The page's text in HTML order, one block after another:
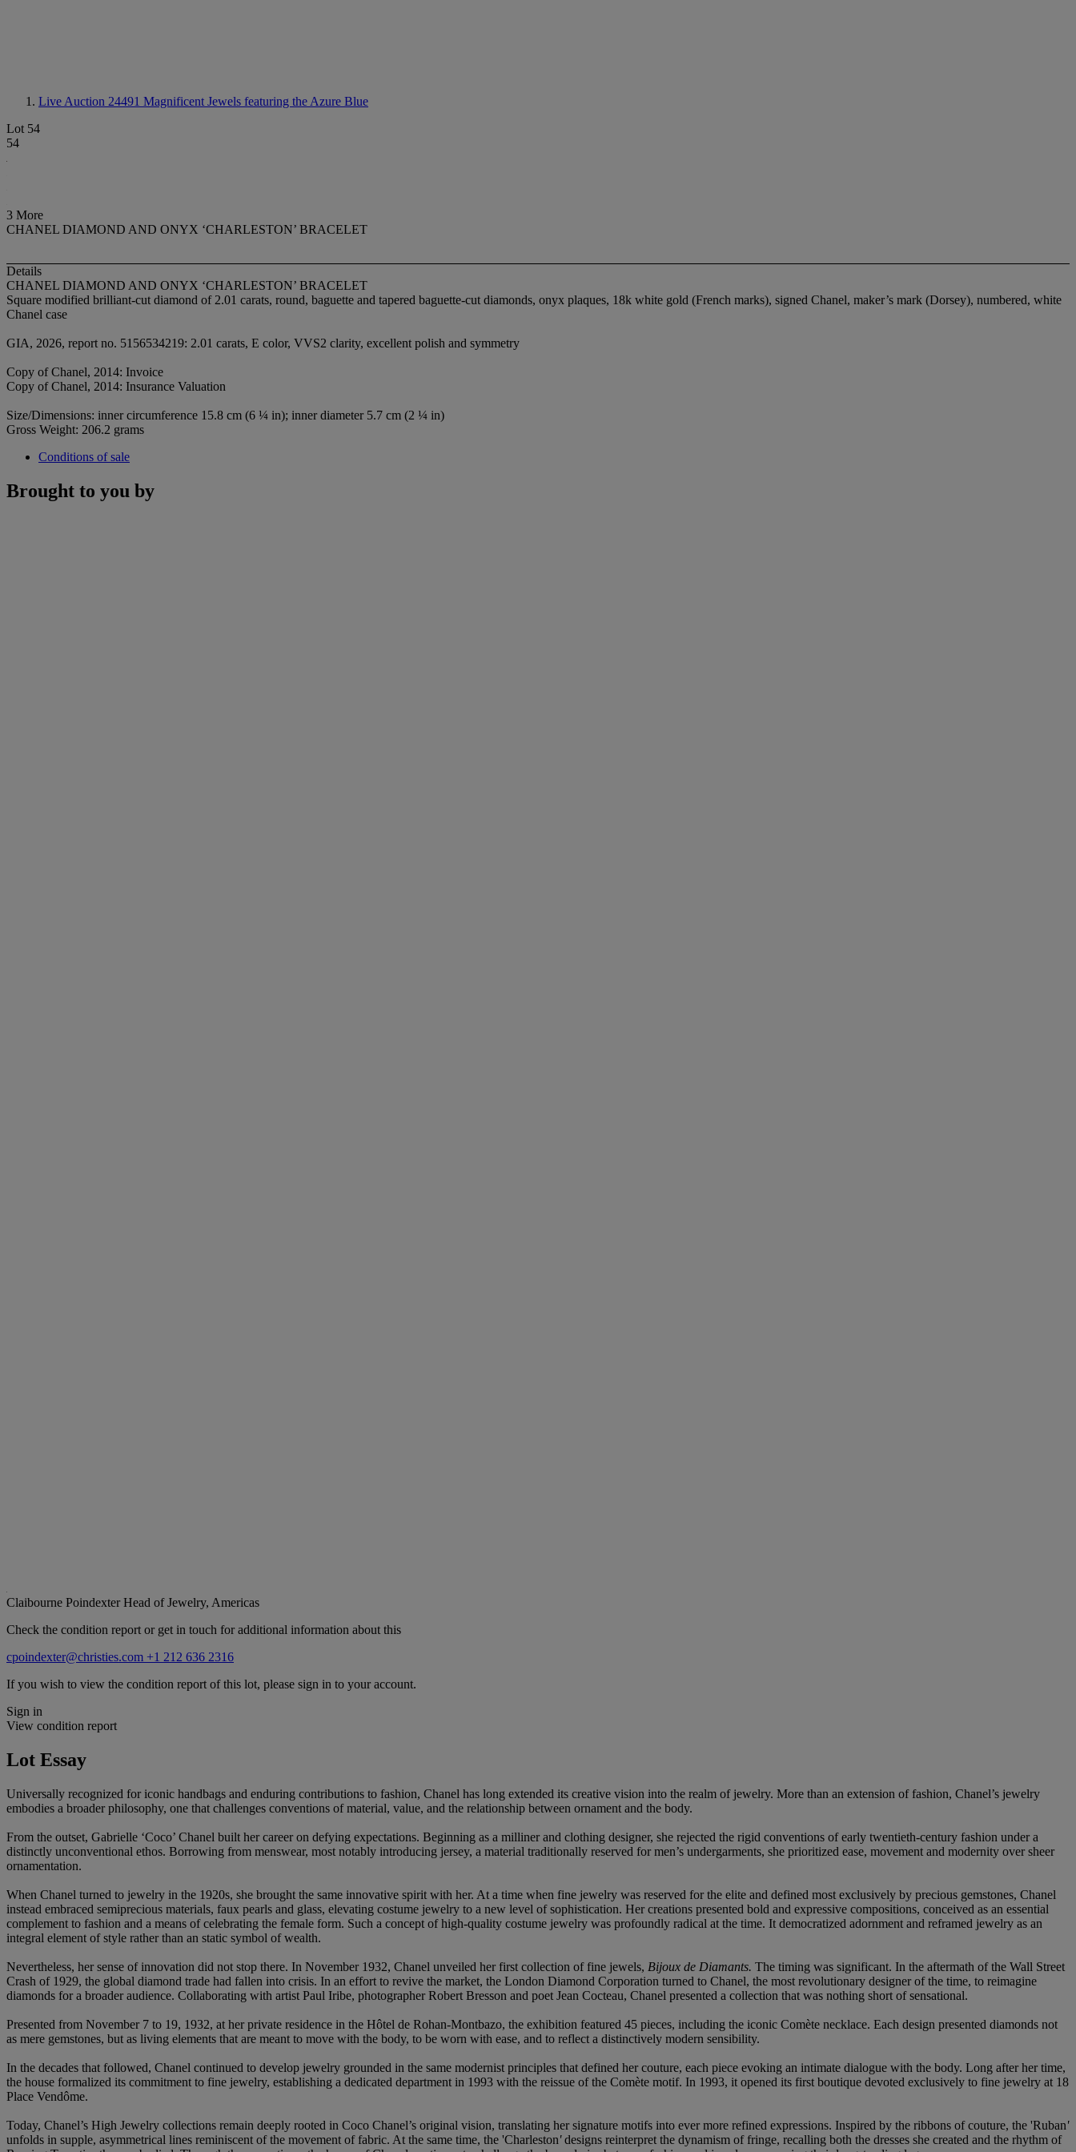
Live Auction 24491 Magnificent Jewels featuring the Azure Blue
Lot 54
54
3 More
CHANEL DIAMOND AND ONYX ‘CHARLESTON’ BRACELET
Details
CHANEL DIAMOND AND ONYX ‘CHARLESTON’ BRACELET
Square modified brilliant-cut diamond of 2.01 carats, round, baguette and tapered baguette-cut diamonds, onyx plaques, 18k white gold (French marks), signed Chanel, maker’s mark (Dorsey), numbered, white
Chanel case
GIA, 2026, report no. 5156534219: 2.01 carats, E color, VVS2 clarity, excellent polish and symmetry
Copy of Chanel, 2014: Invoice
Copy of Chanel, 2014: Insurance Valuation
Size/Dimensions: inner circumference 15.8 cm (6 ¼ in); inner diameter 5.7 cm (2 ¼ in)
Gross Weight: 206.2 grams
Conditions of sale
Brought to you by
Claibourne PoindexterHead of Jewelry, Americas
Check the condition report or get in touch for additional information about this
cpoindexter@christies.com +1 212 636 2316
If you wish to view the condition report of this lot, please sign in to your account.
Sign in
View condition report
Lot Essay
Universally recognized for iconic handbags and enduring contributions to fashion, Chanel has long extended its creative vision into the realm of jewelry. More than an extension of fashion, Chanel’s jewelry
embodies a broader philosophy, one that challenges conventions of material, value, and the relationship between ornament and the body.
From the outset, Gabrielle ‘Coco’ Chanel built her career on defying expectations. Beginning as a milliner and clothing designer, she rejected the rigid conventions of early twentieth-century fashion under a
distinctly unconventional ethos. Borrowing from menswear, most notably introducing jersey, a material traditionally reserved for men’s undergarments, she prioritized ease, movement and modernity over sheer
ornamentation.
When Chanel turned to jewelry in the 1920s, she brought the same innovative spirit with her. At a time when fine jewelry was reserved for the elite and defined most exclusively by precious gemstones, Chanel
instead embraced semiprecious materials, faux pearls and glass, elevating costume jewelry to a new level of sophistication. Her creations presented bold and expressive compositions, conceived as an essential
complement to fashion and a means of celebrating the female form. Such a concept of high-quality costume jewelry was profoundly radical at the time. It democratized adornment and reframed jewelry as an
integral element of style rather than an static symbol of wealth.
Nevertheless, her sense of innovation did not stop there. In November 1932, Chanel unveiled her first collection of fine jewels, Bijoux de Diamants. The timing was significant. In the aftermath of the Wall Street
Crash of 1929, the global diamond trade had fallen into crisis. In an effort to revive the market, the London Diamond Corporation turned to Chanel, the most revolutionary designer of the time, to reimagine
diamonds for a broader audience. Collaborating with artist Paul Iribe, photographer Robert Bresson and poet Jean Cocteau, Chanel presented a collection that was nothing short of sensational.
Presented from November 7 to 19, 1932, at her private residence in the Hôtel de Rohan-Montbazo, the exhibition featured 45 pieces, including the iconic Comète necklace. Each design presented diamonds not
as mere gemstones, but as living elements that are meant to move with the body, to be worn with ease, and to reflect a distinctively modern sensibility.
In the decades that followed, Chanel continued to develop jewelry grounded in the same modernist principles that defined her couture, each piece evoking an intimate dialogue with the body. Long after her time,
the house formalized its commitment to fine jewelry, establishing a dedicated department in 1993 with the reissue of the Comète motif. In 1993, it opened its first boutique devoted exclusively to fine jewelry at 18
Place Vendôme.
Today, Chanel’s High Jewelry collections remain deeply rooted in Coco Chanel’s original vision, translating her signature motifs into ever more refined expressions. Inspired by the ribbons of couture, the 'Ruban'
unfolds in supple, asymmetrical lines reminiscent of the movement of fabric. At the same time, the 'Charleston'designs reinterpret the dynamism of fringe, recalling both the dresses she created and the rhythm of